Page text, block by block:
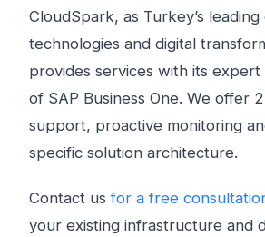
CloudSpark, as Turkey’s leading
technologies and digital
provides services with its
of SAP Business One. We offer
support, proactive monitoring
specific solution architecture.
Contact usfor a free
your existing infrastructure and